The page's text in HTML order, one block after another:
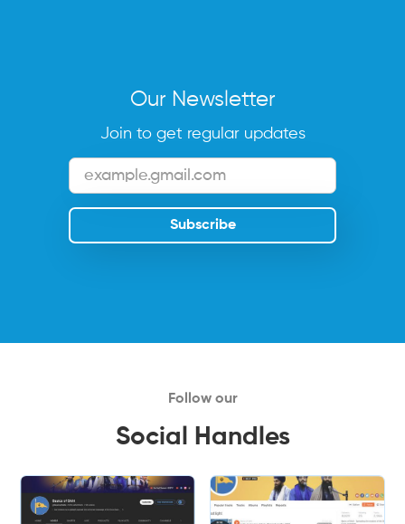
Our Newsletter
Join to get regular updates
Follow our
Social Handles